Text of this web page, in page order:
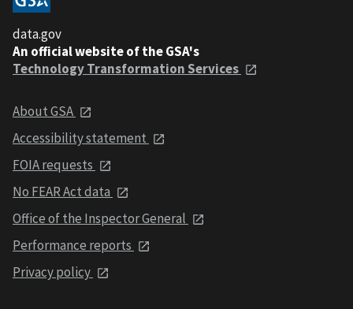
data.gov
An official website of the GSA's
Technology Transformation Services
About GSA
Accessibility statement
FOIA requests
No FEAR Act data
Office of the Inspector General
Performance reports
Privacy policy